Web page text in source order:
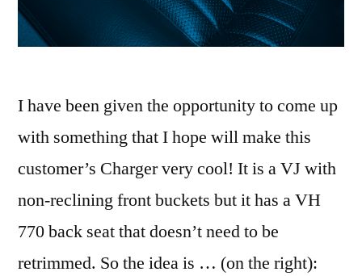
I have been given the opportunity to come up
with something that I hope will make this
customer’s Charger very cool! It is a VJ with
non-reclining front buckets but it has a VH
770 back seat that doesn’t need to be
retrimmed. So the idea is … (on the right):